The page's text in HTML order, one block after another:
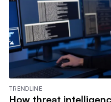
TRENDLINE
How threat